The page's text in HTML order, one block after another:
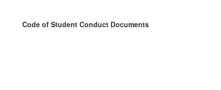
Code of Student Conduct Documents